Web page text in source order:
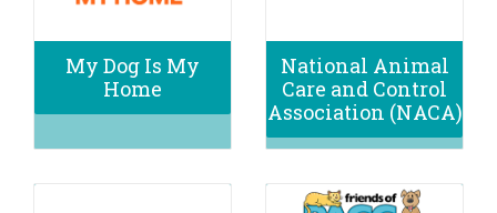
My Dog Is My
Home
National Animal
Care and Control
Association (NACA)